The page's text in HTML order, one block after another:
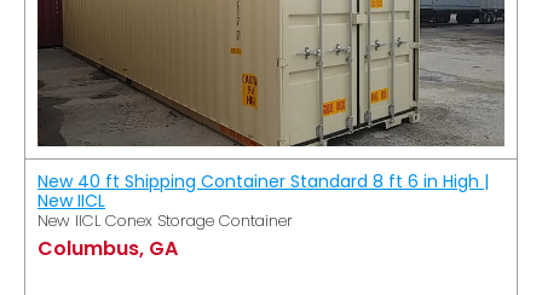
New 40 ft Shipping Container Standard 8 ft 6 in High |
New IICL
New IICL Conex Storage Container
Columbus, GA